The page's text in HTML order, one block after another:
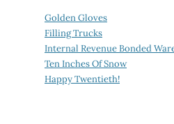
Golden Gloves
Filling Trucks
Internal Revenue Bonded
Ten Inches Of Snow
Happy Twentieth!